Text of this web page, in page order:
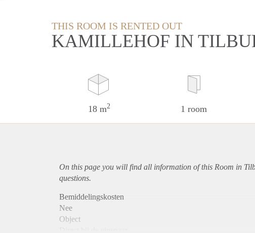
THIS ROOM IS RENTED OUT
KAMILLEHOF IN
18 m2 1 room
On this page you will find all information of this Room in
questions.
Bemiddelingskosten
Nee
Object